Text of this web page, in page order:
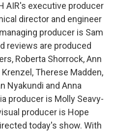
AIR's executive producer
director and engineer
producer is Sam
reviews are produced
Roberta Shorrock, Ann
Therese Madden,
Nyakundi and Anna
producer is Molly Seavy-
producer is Hope
today's show. With